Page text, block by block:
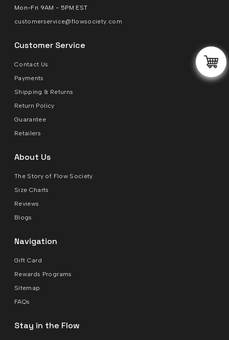
Mon-Fri 9AM - 5PM EST
customerservice@flowsociety.com
Customer Service
Contact Us
Payments
Shipping & Returns
Return Policy
Guarantee
Retailers
About Us
The Story of Flow Society
Size Charts
Reviews
Blogs
Navigation
Gift Card
Rewards Programs
Sitemap
FAQs
Stay in the Flow